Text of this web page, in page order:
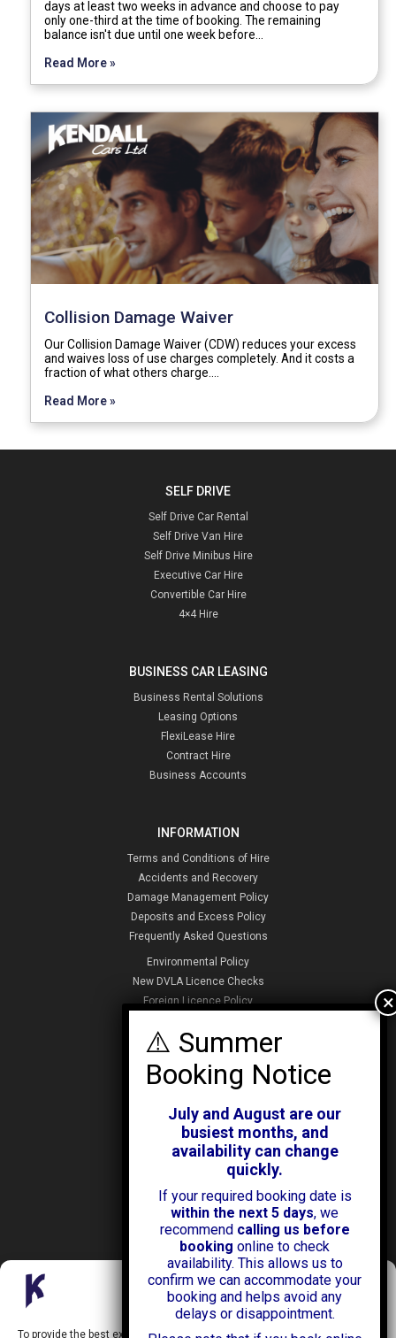
Manage Consent
To provide the best experiences, we use technologies like cookies to
days at least two weeks in advance and choose to pay
only one-third at the time of booking. The remaining
balance isn't due until one week before…
Read More »
Collision Damage Waiver
Our Collision Damage Waiver (CDW) reduces your excess
and waives loss of use charges completely. And it costs a
fraction of what others charge.…
Read More »
SELF DRIVE
Self Drive Car Rental
Self Drive Van Hire
Self Drive Minibus Hire
Executive Car Hire
Convertible Car Hire
4×4 Hire
BUSINESS CAR LEASING
Business Rental Solutions
Leasing Options
FlexiLease Hire
Contract Hire
Business Accounts
INFORMATION
Terms and Conditions of Hire
Accidents and Recovery
Damage Management Policy
Deposits and Excess Policy
Frequently Asked Questions
Environmental Policy
New DVLA Licence Checks
Foreign Licence Policy
ABOUT KENDALL CARS
News & Offers
Testimonials
Contact Us
Kendall Cars is a limited company registered in England.
July and August are our
busiest months, and
availability can change
quickly.
If your required booking date is
within the next 5 days, we
recommend calling us before
booking online to check
availability. This allows us to
confirm we can accommodate your
booking and helps avoid any
delays or disappointment.